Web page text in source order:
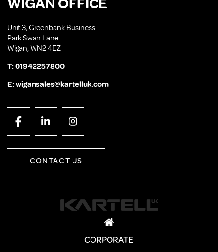
Unit 3, Greenbank Business
Park Swan Lane
Wigan, WN2 4EZ
T:01942257800
E:wigansales@kartelluk.com
CONTACT US
CORPORATE